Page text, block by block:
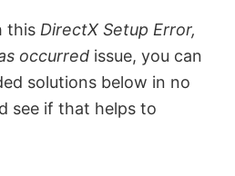
this DirectX Setup Error,
occurred issue, you can
solutions below in no
see if that helps to